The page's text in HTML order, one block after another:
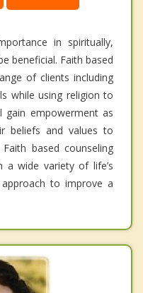
in spiritually,
beneficial. Faith based
of clients including
while using religion to
gain empowerment as
beliefs and values to
based counseling
a wide variety of life’s
to improve a